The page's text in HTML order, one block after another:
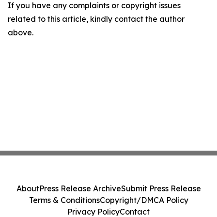
If you have any complaints or copyright issues
related to this article, kindly contact the author
above.
AboutPress Release ArchiveSubmit Press Release
Terms & ConditionsCopyright/DMCA Policy
Privacy PolicyContact